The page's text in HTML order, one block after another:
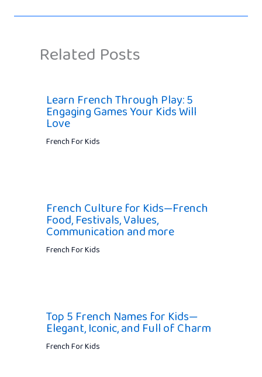
Related Posts
Learn French Through Play: 5
Engaging Games Your Kids Will
Love
French For Kids
French Culture for Kids—French
Food, Festivals, Values,
Communication and more
French For Kids
Top 5 French Names for Kids—
Elegant, Iconic, and Full of Charm
French For Kids